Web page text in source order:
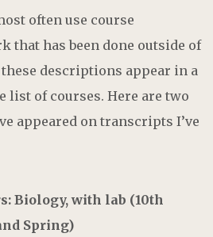
often use course
that has been done outside of
descriptions appear in a
list of courses. Here are two
appeared on transcripts I’ve
Biology, with lab (10th
Spring)